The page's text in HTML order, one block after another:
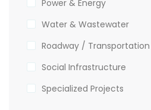
Power & Energy
Water & Wastewater
Roadway / Transportation
Social Infrastructure
Specialized Projects